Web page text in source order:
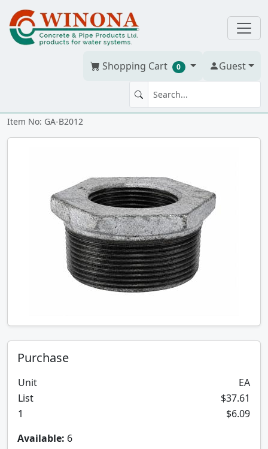
Shopping Cart 0 Guest
BUSHING 2" x 1.25" Galv
Item No: GA-B2012
Purchase
Unit
EA
List
$37.61
1
$6.09
Available: 6